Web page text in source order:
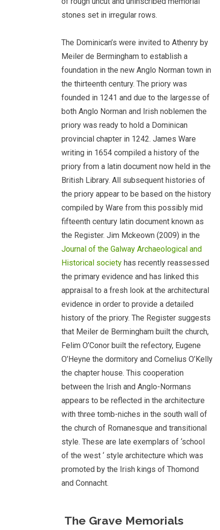
stones set in irregular rows.
The Dominican’s were invited to Athenry by
Meiler de Bermingham to establish a
foundation in the new Anglo Norman town in
the thirteenth century. The priory was
founded in 1241 and due to the largesse of
both Anglo Norman and Irish noblemen the
priory was ready to hold a Dominican
provincial chapter in 1242. James Ware
writing in 1654 compiled a history of the
priory from a latin document now held in the
British Library. All subsequent histories of
the priory appear to be based on the history
compiled by Ware from this possibly mid
fifteenth century latin document known as
the Register. Jim Mckeown (2009) in the
Journal of the Galway Archaeological and
Historical society has recently reassessed
the primary evidence and has linked this
appraisal to a fresh look at the architectural
evidence in order to provide a detailed
history of the priory. The Register suggests
that Meiler de Bermingham built the church,
Felim O’Conor built the refectory, Eugene
O’Heyne the dormitory and Cornelius O’Kelly
the chapter house. This cooperation
between the Irish and Anglo-Normans
appears to be reflected in the architecture
with three tomb-niches in the south wall of
the church of Romanesque and transitional
style. These are late exemplars of ‘school
of the west ‘ style architecture which was
promoted by the Irish kings of Thomond
and Connacht.
The Grave Memorials